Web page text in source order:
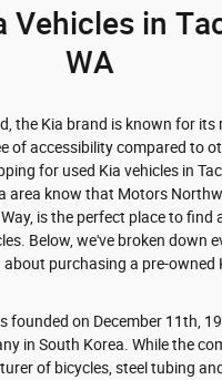
Vehicles in
WA
the Kia brand is known for its
of accessibility compared to
for used Kia vehicles in
area know that Motors
is the perfect place to find
Below, we've broken down
purchasing a pre-owned
founded on December 11th,
in South Korea. While the
of bicycles, steel tubing